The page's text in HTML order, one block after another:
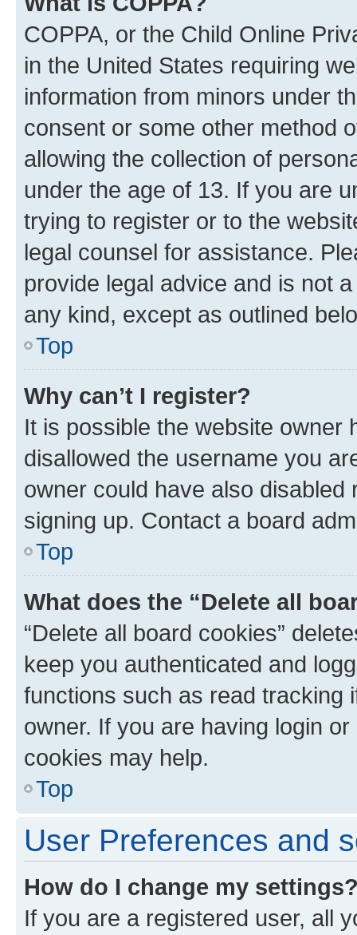
COPPA, or the Child Online
in the United States requiring
information from minors under
consent or some other method
allowing the collection of
under the age of 13. If you are
trying to register or to the
legal counsel for assistance.
provide legal advice and is not
any kind, except as outlined
Top
Why can’t I register?
It is possible the website owner
disallowed the username you
owner could have also
signing up. Contact a board
Top
What does the “Delete all
“Delete all board cookies”
keep you authenticated and
functions such as read tracking
owner. If you are having login
cookies may help.
Top
User Preferences and
How do I change my
If you are a registered user, all